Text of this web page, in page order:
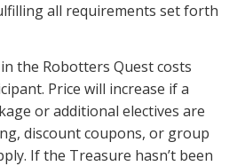
all requirements set forth
the Robotters Quest costs
Price will increase if a
or additional electives are
discount coupons, or group
If the Treasure hasn’t been